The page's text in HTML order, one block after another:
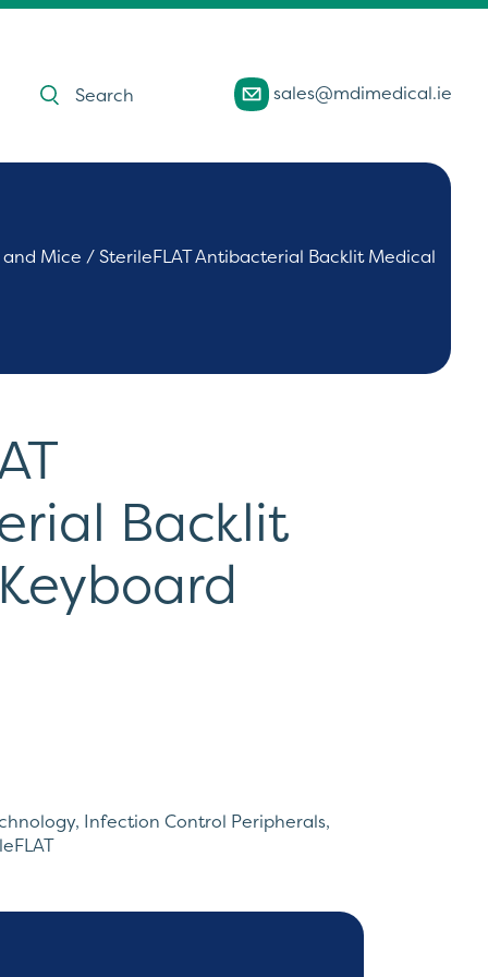
Products
search sales@mdimedical.ie
Mice / SterileFLAT Antibacterial Backlit Medical
Backlit
, Infection Control Peripherals,